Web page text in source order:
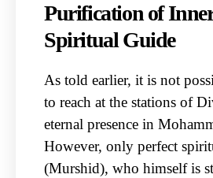
Purification of
Spiritual Guide
As told earlier, it is not
to reach at the stations of
eternal presence in
However, only perfect
(Murshid), who himself is